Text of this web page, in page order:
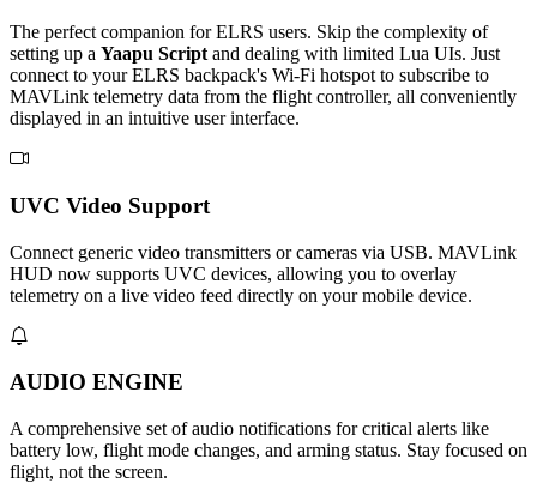
The perfect companion for ELRS users. Skip the complexity of
setting up a Yaapu Script and dealing with limited Lua UIs. Just
connect to your ELRS backpack's Wi-Fi hotspot to subscribe to
MAVLink telemetry data from the flight controller, all conveniently
displayed in an intuitive user interface.
UVC Video Support
Connect generic video transmitters or cameras via USB. MAVLink
HUD now supports UVC devices, allowing you to overlay
telemetry on a live video feed directly on your mobile device.
AUDIO ENGINE
A comprehensive set of audio notifications for critical alerts like
battery low, flight mode changes, and arming status. Stay focused on
flight, not the screen.